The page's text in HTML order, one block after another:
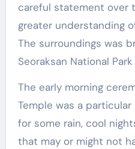
careful statement over
greater understanding
The surroundings was
Seoraksan National
The early morning
Temple was a
for some rain, cool
that may or might not